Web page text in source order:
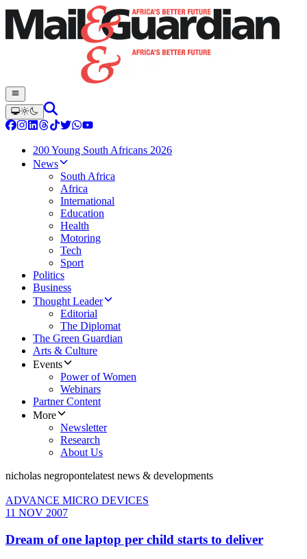
200 Young South Africans 2026
News
South Africa
Africa
International
Education
Health
Motoring
Tech
Sport
Politics
Business
Thought Leader
Editorial
The Diplomat
The Green Guardian
Arts & Culture
Events
Power of Women
Webinars
Partner Content
More
Newsletter
Research
About Us
nicholas negropontelatest news & developments
ADVANCE MICRO DEVICES
11 NOV 2007
Dream of one laptop per child starts to deliver